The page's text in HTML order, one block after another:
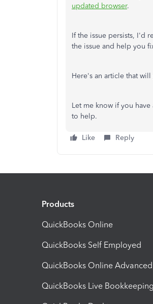
updated browser.
If the issue persists, I'd
the issue and help you
Here's an article that
Let me know if you
to help.
Like Reply
Products
QuickBooks Online
QuickBooks Self Employed
QuickBooks Online Advanced
QuickBooks Live Bookkeeping